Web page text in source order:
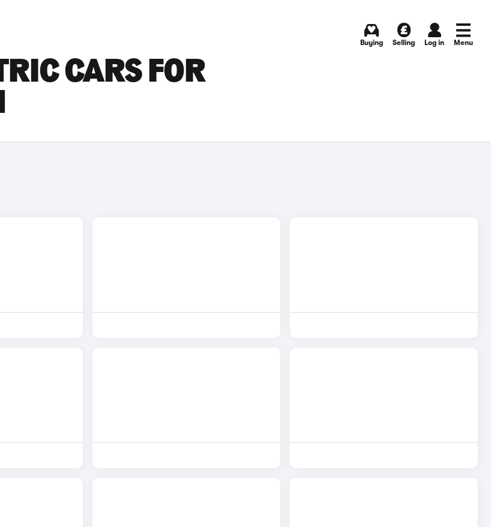
Buying Selling Log in Menu
CARS FOR